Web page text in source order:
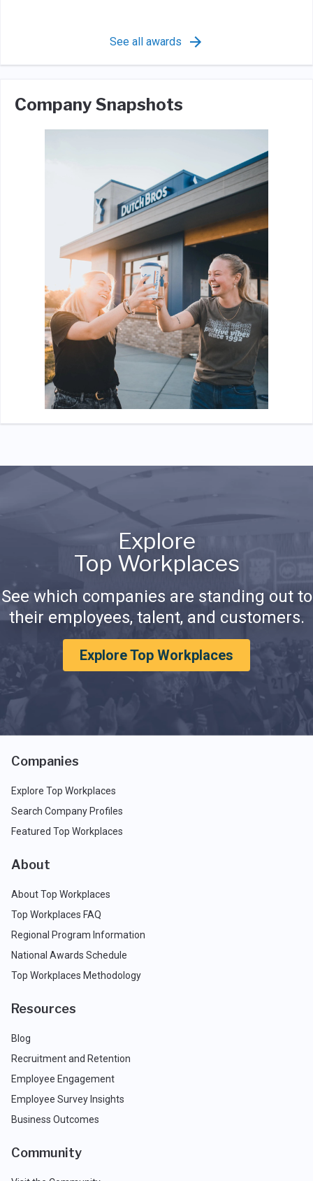
See all awards
Company Snapshots
Explore
Top Workplaces
See which companies are standing out to
their employees, talent, and customers.
Explore Top Workplaces
Companies
Explore Top Workplaces
Search Company Profiles
Featured Top Workplaces
About
About Top Workplaces
Top Workplaces FAQ
Regional Program Information
National Awards Schedule
Top Workplaces Methodology
Resources
Blog
Recruitment and Retention
Employee Engagement
Employee Survey Insights
Business Outcomes
Community